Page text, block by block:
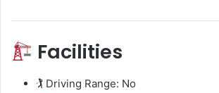
Facilities
🏌️ Driving Range: No